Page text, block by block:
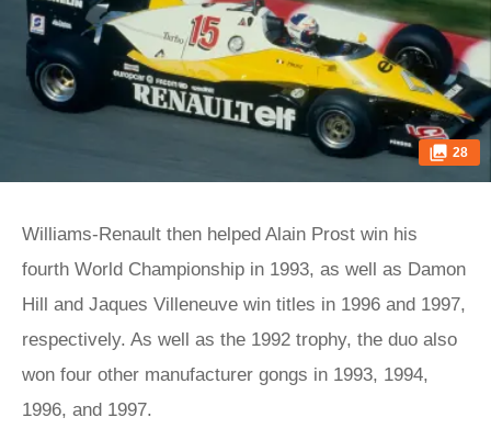
28
Williams-Renault then helped Alain Prost win his
fourth World Championship in 1993, as well as Damon
Hill and Jaques Villeneuve win titles in 1996 and 1997,
respectively. As well as the 1992 trophy, the duo also
won four other manufacturer gongs in 1993, 1994,
1996, and 1997.